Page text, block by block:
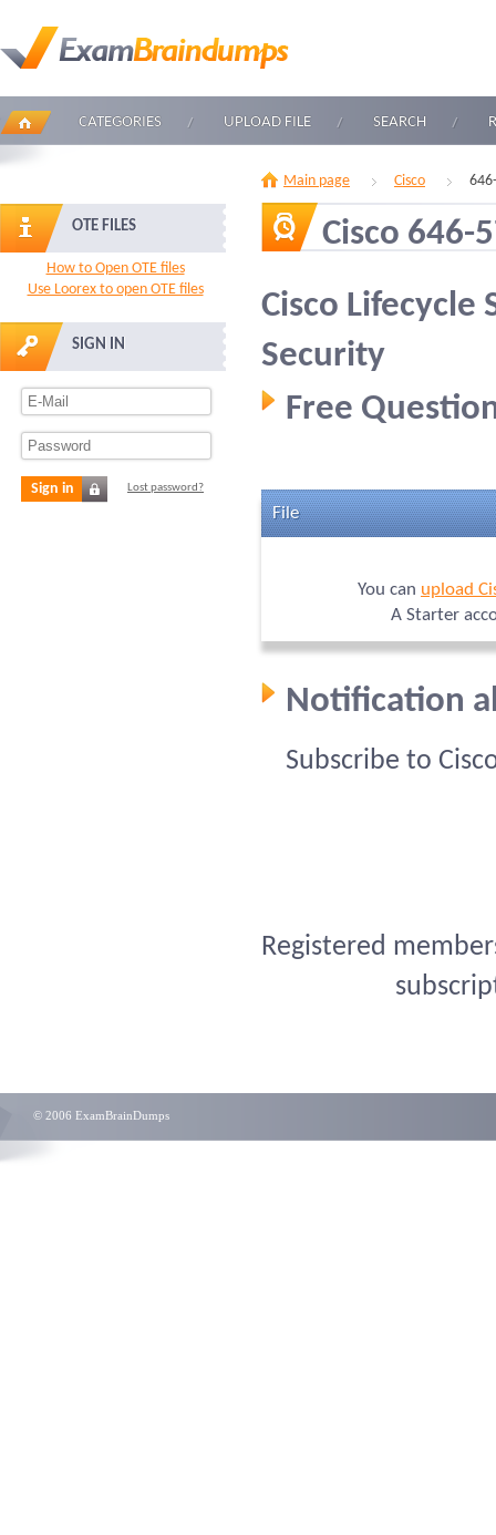
CATEGORIES UPLOAD FILE SEARCH
OTE FILES
How to Open OTE files
Use Loorex to open OTE files
SIGN IN
Sign in Lost password?
Main page Cisco
Cisco 646-
Cisco Lifecycle
Security
Free
File
You can upload
A Starter
Notification
Subscribe to
Registered
© 2006 ExamBrainDumps